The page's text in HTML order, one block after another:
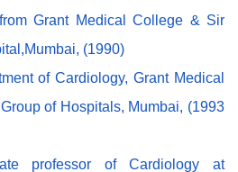
Grant Medical College & Sir
(1990)
of Cardiology, Grant Medical
of Hospitals, Mumbai, (1993
professor of Cardiology at